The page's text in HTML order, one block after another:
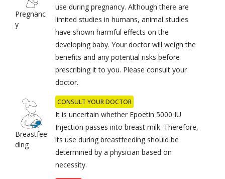
Pregnanc
y
use during pregnancy. Although there are
limited studies in humans, animal studies
have shown harmful effects on the
developing baby. Your doctor will weigh the
benefits and any potential risks before
prescribing it to you. Please consult your
doctor.
Breastfee
ding
CONSULT YOUR DOCTOR
It is uncertain whether Epoetin 5000 IU
Injection passes into breast milk. Therefore,
its use during breastfeeding should be
determined by a physician based on
necessity.